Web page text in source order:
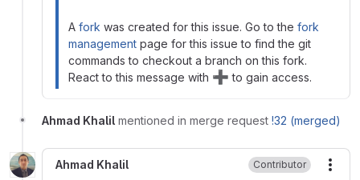
A fork was created for this issue. Go to the fork
management page for this issue to find the git
commands to checkout a branch on this fork.
React to this message with ➕ to gain access.
Ahmad Khalil mentioned in merge request !32 (merged)
Ahmad Khalil Contributor